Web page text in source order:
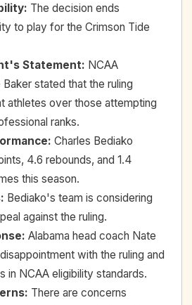
: The decision ends
to play for the Crimson Tide
Statement: NCAA
Baker stated that the ruling
athletes over those attempting
ranks.
: Charles Bediako
4.6 rebounds, and 1.4
this season.
: Bediako's team is considering
against the ruling.
: Alabama head coach Nate
with the ruling and
in NCAA eligibility standards.
: There are concerns